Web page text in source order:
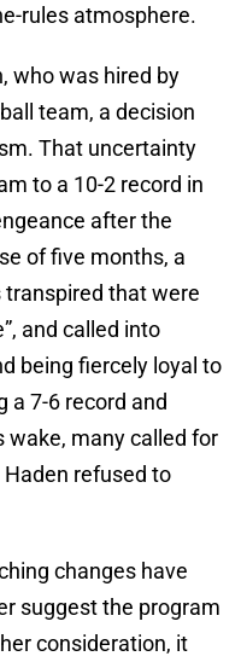
rules atmosphere.
who was hired by
team, a decision
That uncertainty
to a 10-2 record in
after the
of five months, a
that were
and called into
being fiercely loyal to
a 7-6 record and
wake, many called for
Haden refused to
changes have
suggest the program
consideration, it